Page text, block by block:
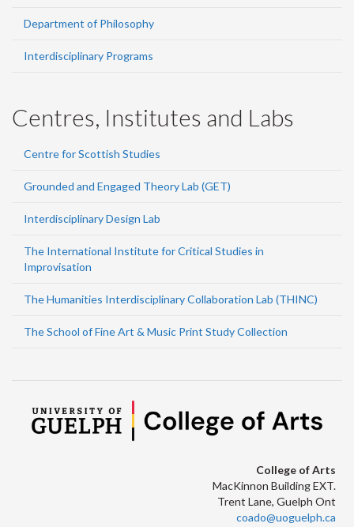
Department of Philosophy
Interdisciplinary Programs
Centres, Institutes and Labs
Centre for Scottish Studies
Grounded and Engaged Theory Lab (GET)
Interdisciplinary Design Lab
The International Institute for Critical Studies in
Improvisation
The Humanities Interdisciplinary Collaboration Lab (THINC)
The School of Fine Art & Music Print Study Collection
College of Arts
MacKinnon Building EXT.
Trent Lane, Guelph Ont
coado@uoguelph.ca